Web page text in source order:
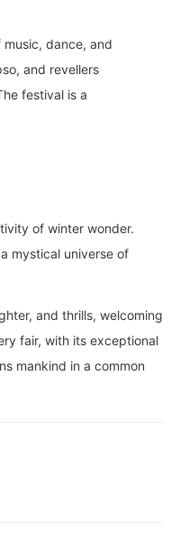
dance, and
and revellers
festival is a
of winter wonder.
mystical universe of
and thrills, welcoming
fair, with its exceptional
mankind in a common